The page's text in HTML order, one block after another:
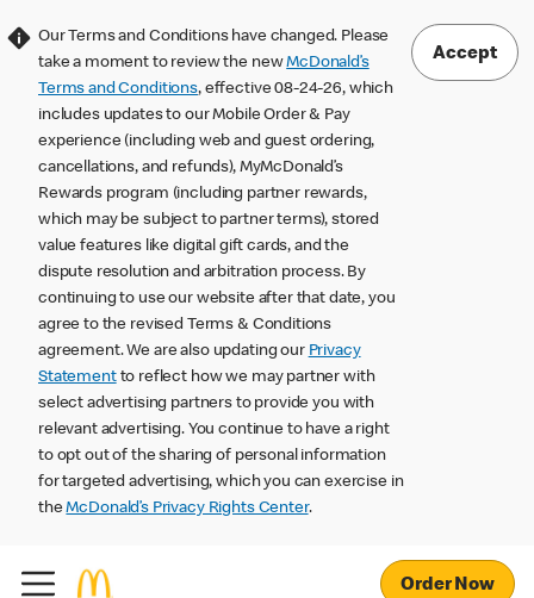
Our Terms and Conditions have changed. Please
take a moment to review the newMcDonald’s
Terms and Conditions, effective 08-24-26, which
includes updates to our Mobile Order & Pay
experience (including web and guest ordering,
cancellations, and refunds), MyMcDonald’s
Rewards program (including partner rewards,
which may be subject to partner terms), stored
value features like digital gift cards, and the
dispute resolution and arbitration process. By
continuing to use our website after that date, you
agree to the revised Terms & Conditions
agreement. We are also updating our Privacy
Statementto reflect how we may partner with
select advertising partners to provide you with
relevant advertising. You continue to have a right
to opt out of the sharing of personal information
for targeted advertising, which you can exercise in
theMcDonald’s Privacy Rights Center.
Accept
Order Now